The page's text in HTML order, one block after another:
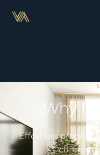
Why
Effortless property